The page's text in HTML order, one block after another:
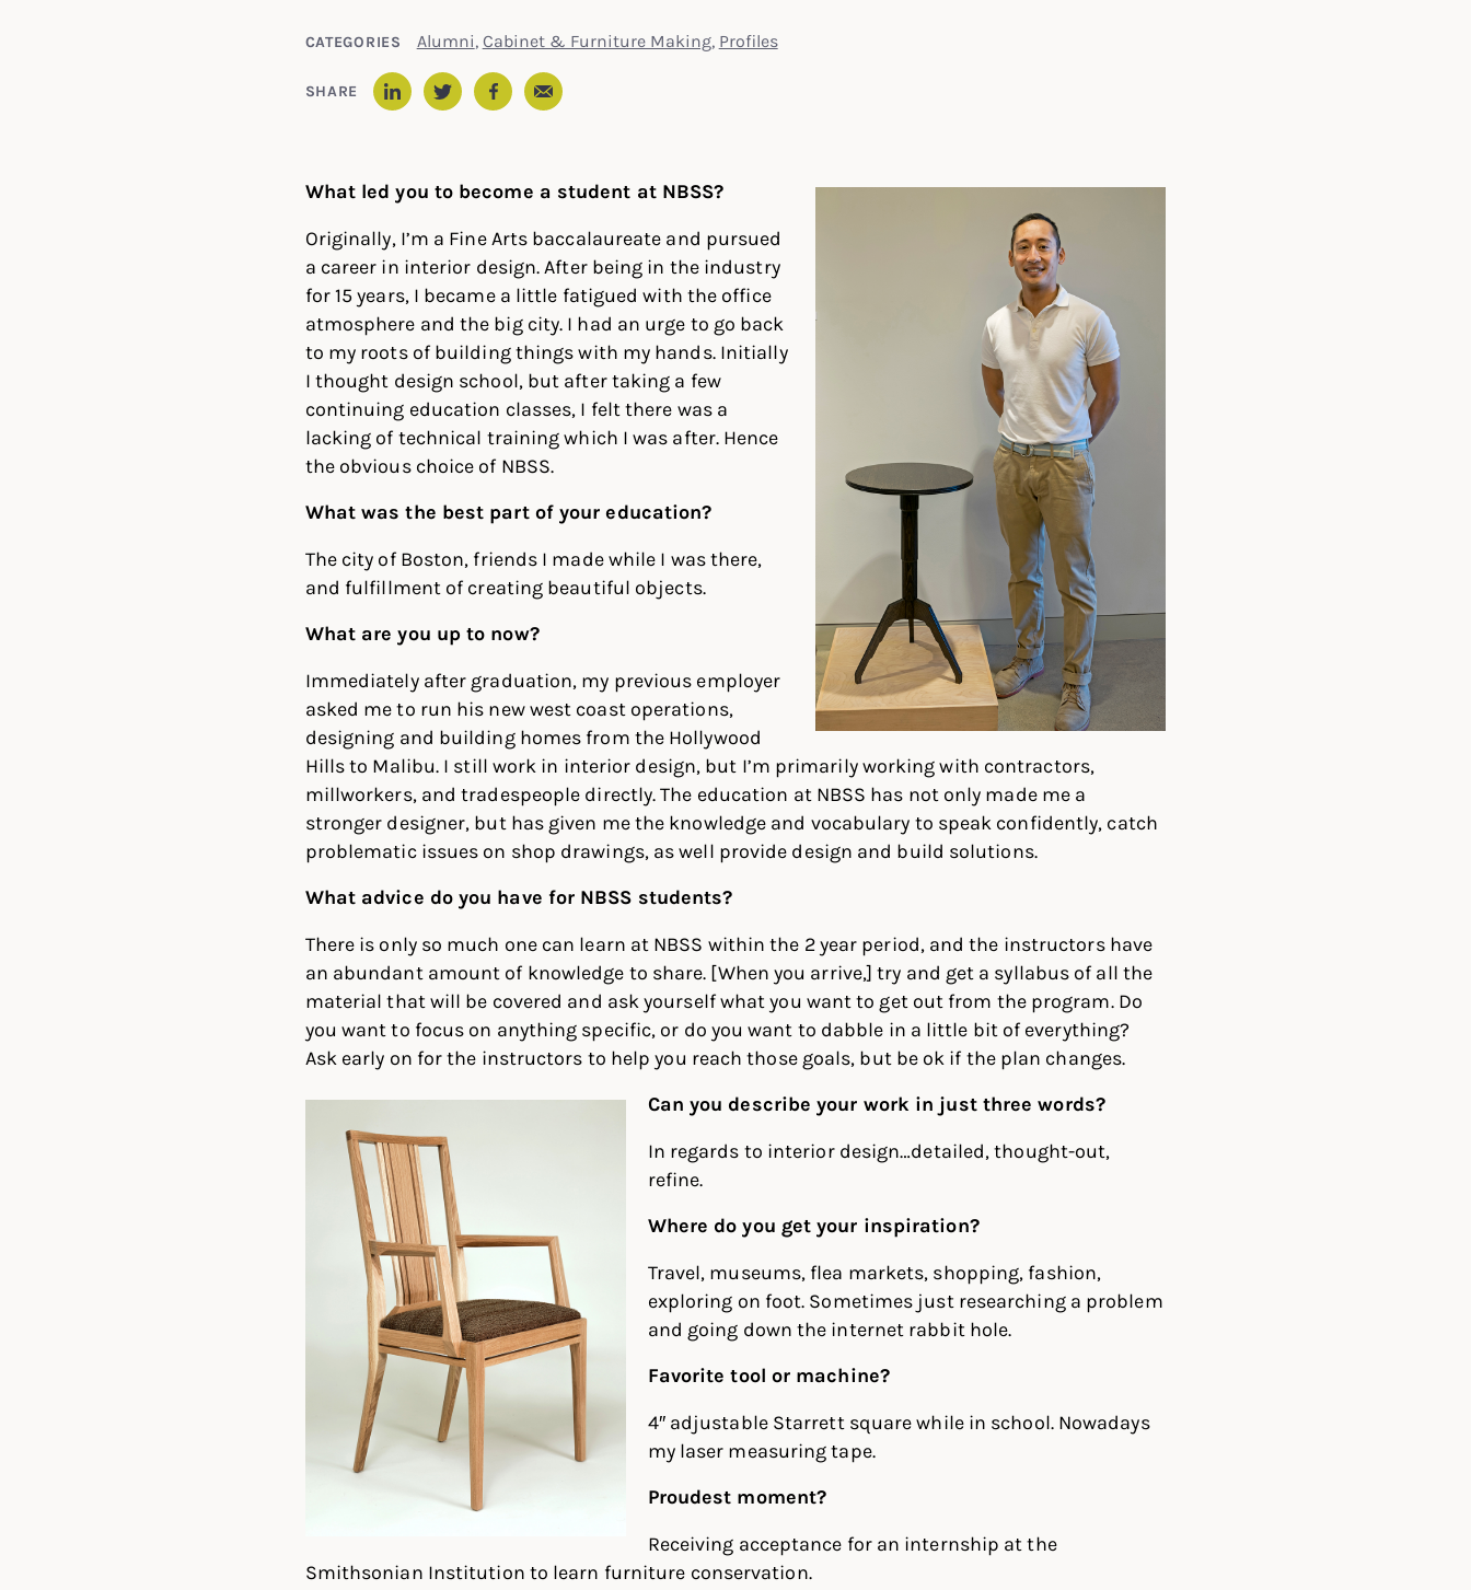
CATEGORIES Alumni, Cabinet & Furniture Making, Profiles
SHARE Email
What led you to become a student at NBSS?
Originally, I’m a Fine Arts baccalaureate and pursued
a career in interior design. After being in the industry
for 15 years, I became a little fatigued with the office
atmosphere and the big city. I had an urge to go back
to my roots of building things with my hands. Initially
I thought design school, but after taking a few
continuing education classes, I felt there was a
lacking of technical training which I was after. Hence
the obvious choice of NBSS.
What was the best part of your education?
The city of Boston, friends I made while I was there,
and fulfillment of creating beautiful objects.
What are you up to now?
Immediately after graduation, my previous employer
asked me to run his new west coast operations,
designing and building homes from the Hollywood
Hills to Malibu. I still work in interior design, but I’m primarily working with contractors,
millworkers, and tradespeople directly. The education at NBSS has not only made me a
stronger designer, but has given me the knowledge and vocabulary to speak confidently, catch
problematic issues on shop drawings, as well provide design and build solutions.
What advice do you have for NBSS students?
There is only so much one can learn at NBSS within the 2 year period, and the instructors have
an abundant amount of knowledge to share. [When you arrive,] try and get a syllabus of all the
material that will be covered and ask yourself what you want to get out from the program. Do
you want to focus on anything specific, or do you want to dabble in a little bit of everything?
Ask early on for the instructors to help you reach those goals, but be ok if the plan changes.
Can you describe your work in just three words?
In regards to interior design…detailed, thought-out,
refine.
Where do you get your inspiration?
Travel, museums, flea markets, shopping, fashion,
exploring on foot. Sometimes just researching a problem
and going down the internet rabbit hole.
Favorite tool or machine?
4″ adjustable Starrett square while in school. Nowadays
my laser measuring tape.
Proudest moment?
Receiving acceptance for an internship at the
Smithsonian Institution to learn furniture conservation.